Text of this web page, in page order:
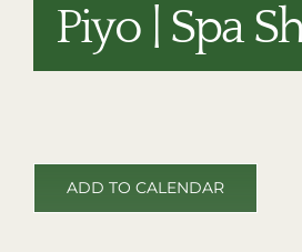
Piyo | Spa
ADD TO CALENDAR